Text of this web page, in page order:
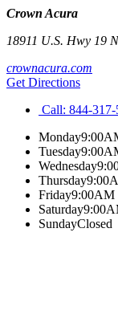
Crown Acura
18911 U.S. Hwy 19
crownacura.com
Get Directions
Call: 844-
Monday
Tuesday
Wednesday
Thursday
Friday9:00AM
Saturday
SundayClosed